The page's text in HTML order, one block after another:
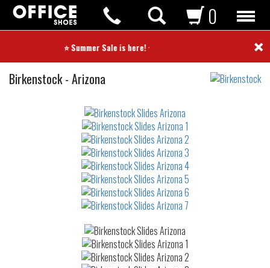
⭐ Summer Sale is here! ⭐ ×
0
Birkenstock Slides
- Arizona